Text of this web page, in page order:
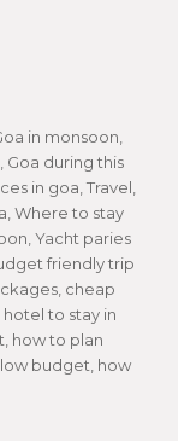
in monsoon
Goa during this
in goa ,Travel
,Where to stay
,Yacht paries
friendly trip
cheap
hotel to stay in
how to plan
budget how